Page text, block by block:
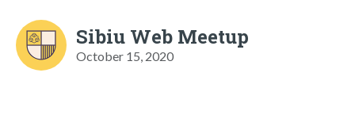
Sibiu Web Meetup
October 15, 2020